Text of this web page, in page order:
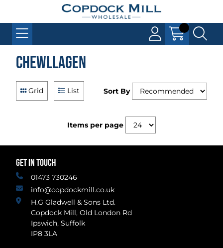
Chewllagen
Grid List Sort By
Items per page
GET IN TOUCH
01473 730246
info@copdockmill.co.uk
H.G Gladwell & Sons Ltd.
Copdock Mill, Old London Rd
Ipswich, Suffolk
IP8 3LA